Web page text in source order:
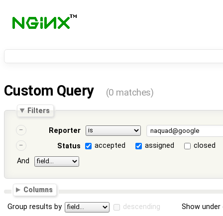
Custom Query (0 matches)
Filters
Reporter
Status
accepted assigned
closed
And
Columns
Group results by descending Show